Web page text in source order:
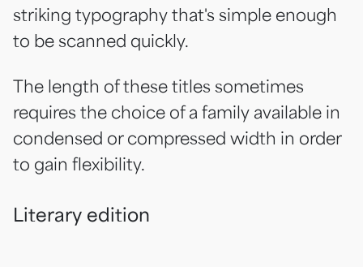
striking typography that's simple enough
to be scanned quickly.
The length of these titles sometimes
requires the choice of a family available in
condensed or compressed width in order
to gain flexibility.
Literary edition